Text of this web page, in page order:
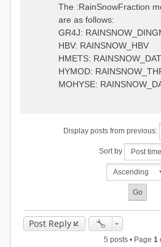
9.020047425474255
13.224091922370837
16.910108401084013
19.08879491214267
18.532664568581172
14.556981707317073
9.99764948859166
4.609478319783197
1.6629556779438763
# observed
:RedirectToFile
data_obs/
The :RainSnowFraction
are as follows:
GR4J:
HBV: RAINSNOW_HBV
HMETS:
HYMOD:
MOHYSE:
Display posts from previous:
Sort by
Post Reply
5 posts • Page 1